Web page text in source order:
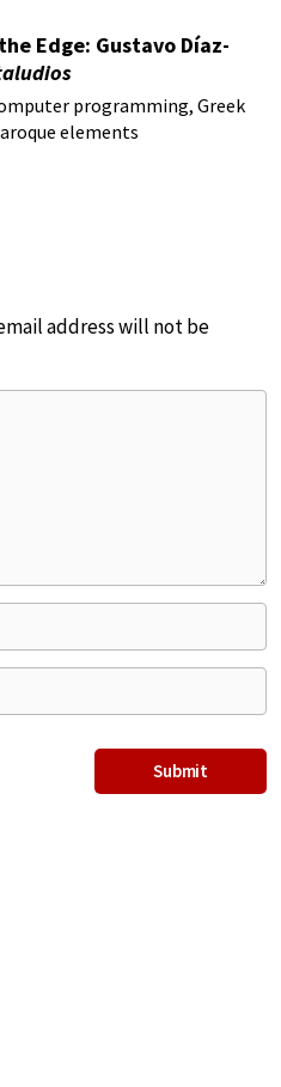
Edge: Gustavo Díaz-
programming, Greek
elements
address will not be